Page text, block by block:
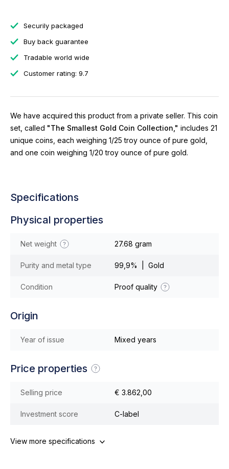
Securily packaged
Buy back guarantee
Tradable world wide
Customer rating: 9.7
We have acquired this product from a private seller. This coin
set, called "The Smallest Gold Coin Collection," includes 21
unique coins, each weighing 1/25 troy ounce of pure gold,
and one coin weighing 1/20 troy ounce of pure gold.
Specifications
Physical properties
Net weight 27.68 gram
Purity and metal type 99,9% | Gold
Condition Proof quality
Origin
Year of issue Mixed years
Price properties
Selling price € 3.862,00
Investment score C-label
View more specifications